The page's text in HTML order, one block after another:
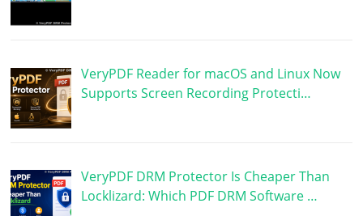
VeryPDF Reader for macOS and Linux Now
Supports Screen Recording Protecti…
VeryPDF DRM Protector Is Cheaper Than
Locklizard: Which PDF DRM Software …